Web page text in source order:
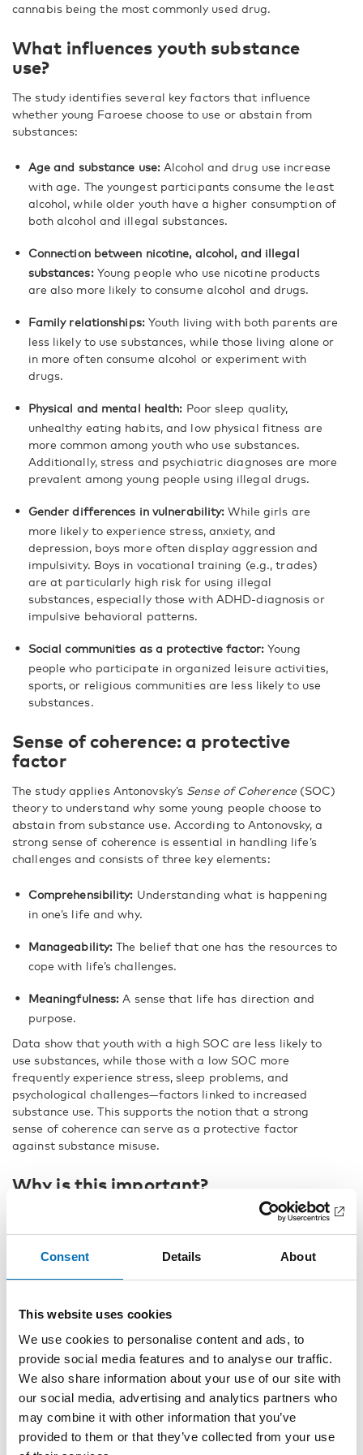
Consent Details About
This website uses cookies
We use cookies to personalise content and ads, to
provide social media features and to analyse our traffic.
We also share information about your use of our site with
our social media, advertising and analytics partners who
may combine it with other information that you’ve
provided to them or that they’ve collected from your use
cannabis being the most commonly used drug.
What influences youth substance
use?
The study identifies several key factors that influence
whether young Faroese choose to use or abstain from
substances:
Age and substance use:Alcohol and drug use increase
with age. The youngest participants consume the least
alcohol, while older youth have a higher consumption of
both alcohol and illegal substances.
Connection between nicotine, alcohol, and illegal
substances:Young people who use nicotine products
are also more likely to consume alcohol and drugs.
Family relationships:Youth living with both parents are
less likely to use substances, while those living alone or
in more often consume alcohol or experiment with
drugs.
Physical and mental health: Poor sleep quality,
unhealthy eating habits, and low physical fitness are
more common among youth who use substances.
Additionally, stress and psychiatric diagnoses are more
prevalent among young people using illegal drugs.
Gender differences in vulnerability: While girls are
more likely to experience stress, anxiety, and
depression, boys more often display aggression and
impulsivity. Boys in vocational training (e.g., trades)
are at particularly high risk for using illegal
substances, especially those with ADHD-diagnosis or
impulsive behavioral patterns.
Social communities as a protective factor:Young
people who participate in organized leisure activities,
sports, or religious communities are less likely to use
substances.
Sense of coherence: a protective
factor
The study applies Antonovsky’s Sense of Coherence(SOC)
theory to understand why some young people choose to
abstain from substance use. According to Antonovsky, a
strong sense of coherence is essential in handling life’s
challenges and consists of three key elements:
Comprehensibility: Understanding what is happening
in one’s life and why.
Manageability: The belief that one has the resources to
cope with life’s challenges.
Meaningfulness: A sense that life has direction and
purpose.
Data show that youth with a high SOC are less likely to
use substances, while those with a low SOC more
frequently experience stress, sleep problems, and
psychological challenges—factors linked to increased
substance use. This supports the notion that a strong
sense of coherence can serve as a protective factor
against substance misuse.
Why is this important?
The study’s findings indicate that youth substance use is
not solely influenced by the availability of substances but
Young people with strong social networks and meaningful
communities have a lower risk of engaging in substance
factors in young people’s lives through preventive
measures that promote stability and well-being.
Early intervention is crucial
To reduce substance use among youth, early intervention
with support and guidance is essential. By equipping
young people with the necessary tools to cope with